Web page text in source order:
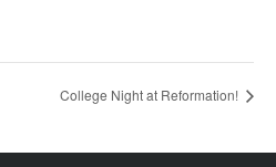
College Night at Reformation!